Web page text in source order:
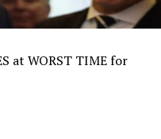
at WORST TIME for